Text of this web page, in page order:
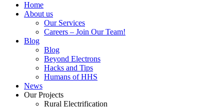
Home
About us
Our Services
Careers – Join Our Team!
Blog
Blog
Beyond Electrons
Hacks and Tips
Humans of HHS
News
Our Projects
Rural Electrification